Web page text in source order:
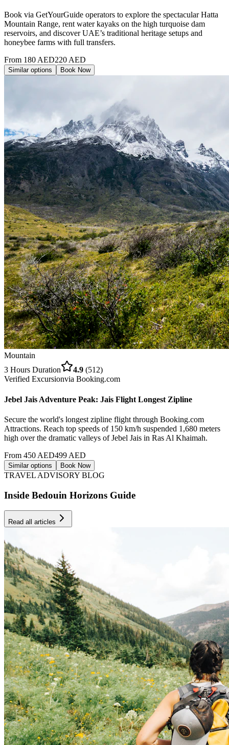
Book via GetYourGuide operators to explore the spectacular Hatta
Mountain Range, rent water kayaks on the high turquoise dam
reservoirs, and discover UAE’s traditional heritage setups and
honeybee farms with full transfers.
From 180AED220AED
Similar options Book Now
Mountain
3 Hours Duration 4.9 (512)
Verified Excursionvia Booking.com
Jebel Jais Adventure Peak: Jais Flight Longest Zipline
Secure the world's longest zipline flight through Booking.com
Attractions. Reach top speeds of 150 km/h suspended 1,680 meters
high over the dramatic valleys of Jebel Jais in Ras Al Khaimah.
From 450 AED499 AED
Similar options Book Now
TRAVEL ADVISORY BLOG
Inside Bedouin Horizons Guide
Read all articles